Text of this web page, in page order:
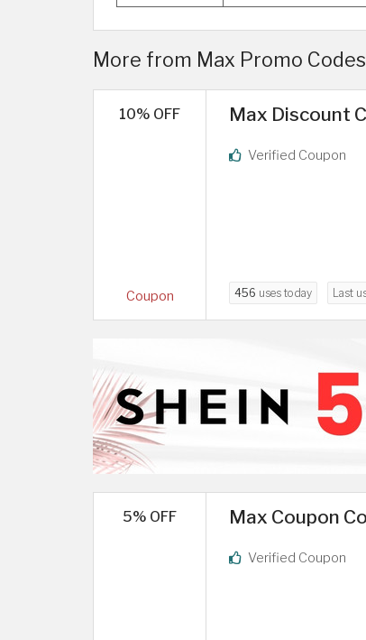
More from Max Promo
10% OFF
Coupon
Max Discount
Verified Coupon
456 uses today Last
5% OFF Max Coupon
Verified Coupon